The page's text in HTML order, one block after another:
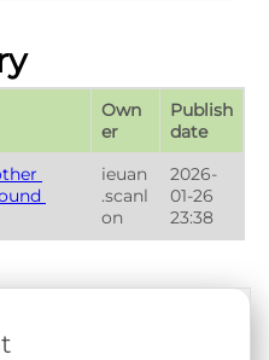
Own
er
Publish
date
ieuan
.scanl
on
2026-
01-26
23:38
Cookie Policy